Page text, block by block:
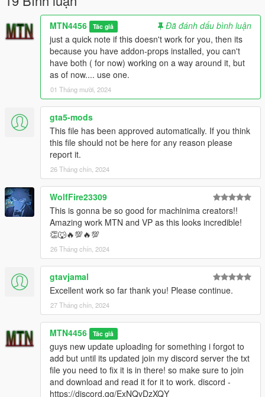
MTN4456 Tác giả
Đã đánh dấu bình luận
just a quick note if this doesn't work for you, then its
because you have addon-props installed, you can't
have both ( for now) working on a way around it, but
as of now.... use one.
01 Tháng mười, 2024
gta5-mods
This file has been approved automatically. If you think
this file should not be here for any reason please
report it.
26 Tháng chín, 2024
WolfFire23309
This is gonna be so good for machinima creators!!
Amazing work MTN and VP as this looks incredible!
👏🐺🔥💯🔥💯
26 Tháng chín, 2024
gtavjamal
Excellent work so far thank you! Please continue.
27 Tháng chín, 2024
MTN4456 Tác giả
guys new update uploading for something i forgot to
add but until its updated join my discord server the txt
file you need to fix it is in there! so make sure to join
and download and read it for it to work. discord -
https://discord.gg/ExNQvDzXQY